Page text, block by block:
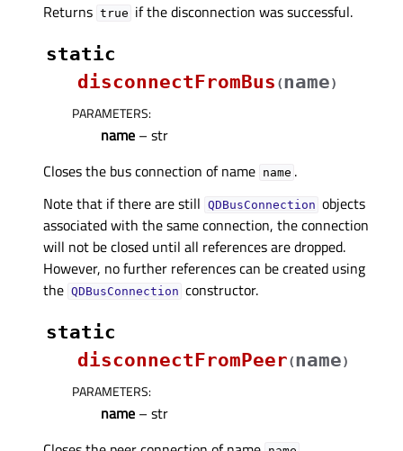
Returns true if the disconnection was successful.
static
disconnectFromBus (name)
PARAMETERS:
name – str
Closes the bus connection of name name .
Note that if there are still QDBusConnection objects
associated with the same connection, the connection
will not be closed until all references are dropped.
However, no further references can be created using
the QDBusConnection constructor.
static
disconnectFromPeer(name)
PARAMETERS:
name – str